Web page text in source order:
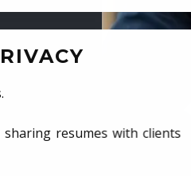
resumes with clients